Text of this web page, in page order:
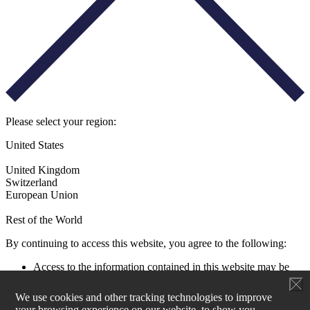
We use cookies and other tracking technologies to improve
Please select your region:
United States
United Kingdom
Switzerland
European Union
Rest of the World
By continuing to access this website, you agree to the following:
Access to the information contained in this website may be
restricted by laws and regulations applicable to the jurisdiction
of the user. All users must ensure that their use of this
information and any investment decision taken as a result does